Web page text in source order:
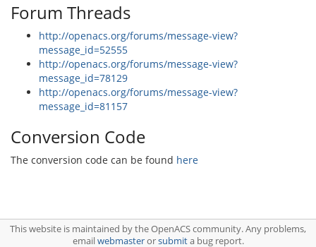
Forum Threads
http://openacs.org/forums/message-view?
message_id=52555
http://openacs.org/forums/message-view?
message_id=78129
http://openacs.org/forums/message-view?
message_id=81157
Conversion Code
The conversion code can be found here
This website is maintained by the OpenACS community. Any problems,
emailwebmasterorsubmita bug report.